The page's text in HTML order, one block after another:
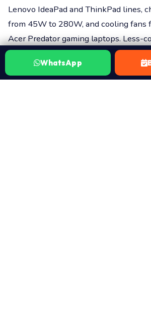
Lenovo IdeaPad and ThinkPad lines,
from 45W to 280W, and cooling fans
Acer Predator gaming laptops. Less-
dispatched within 24–48 hours from
network.WhatsApp